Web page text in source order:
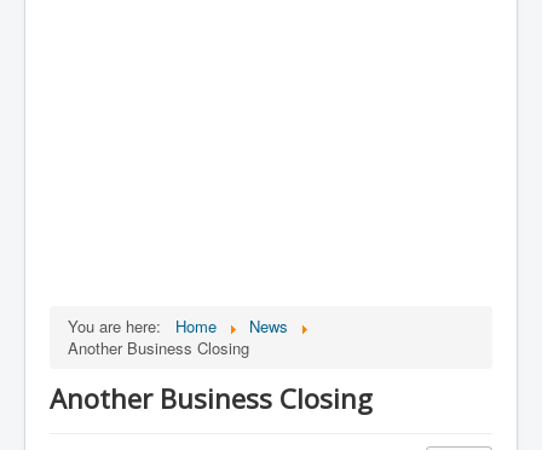
You are here: Home
News
Another Business Closing
Another Business Closing